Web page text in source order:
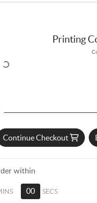
Printing
Continue Checkout
within
00 SECS